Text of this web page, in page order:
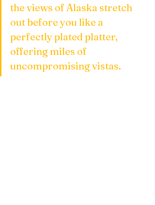
the views of Alaska stretch
out before you like a
perfectly plated platter,
offering miles of
uncompromising vistas.